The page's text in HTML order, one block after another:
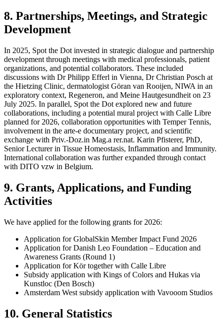
8. Partnerships, Meetings, and Strategic
Development
In 2025, Spot the Dot invested in strategic dialogue and partnership
development through meetings with medical professionals, patient
organizations, and potential collaborators. These included
discussions with Dr Philipp Efferl in Vienna, Dr Christian Posch at
the Hietzing Clinic, dermatologist Göran van Rooijen, NIWA in an
exploratory context, Regeneron, and Meine Hautgesundheit on 23
July 2025. In parallel, Spot the Dot explored new and future
collaborations, including a potential mural project with Calle Libre
planned for 2026, collaboration opportunities with Temper Tennis,
involvement in the arte-e documentary project, and scientific
exchange with Priv.-Doz.in Mag.a rer.nat. Karin Pfisterer, PhD,
Senior Lecturer in Tissue Homeostasis, Inflammation and Immunity.
International collaboration was further expanded through contact
with DITO vzw in Belgium.
9. Grants, Applications, and Funding
Activities
We have applied for the following grants for 2026:
Application for GlobalSkin Member Impact Fund 2026
Application for Danish Leo Foundation – Education and
Awareness Grants (Round 1)
Application for Kör together with Calle Libre
Subsidy application with Kings of Colors and Hukas via
Kunstloc (Den Bosch)
Amsterdam West subsidy application with Vavooom Studios
10. General Statistics